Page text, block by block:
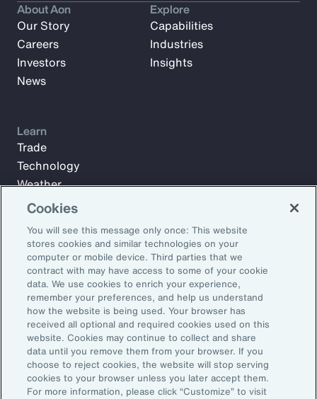
Subscribe to Aon Insights for weekly articles, reports, and
updates from our team of thought leaders.
Email Address:
Subscribe
About Aon
Our Story
Careers
Investors
News
Explore
Capabilities
Industries
Insights
Learn
Trade
Technology
Weather
Workforce
©2026 Aon plc. All rights reserved.
Site MapPrivacy StatementLegal NoticeEmail Preferences
Cookies
You will see this message only once: This website
stores cookies and similar technologies on your
computer or mobile device. Third parties that we
contract with may have access to some of your cookie
data. We use cookies to enrich your experience,
remember your preferences, and help us understand
how the website is being used. Your browser has
received all optional and required cookies used on this
website. Cookies may continue to collect and share
data until you remove them from your browser. If you
choose to reject cookies, the website will stop serving
cookies to your browser unless you later accept them.
For more information, please click “Customize” to visit